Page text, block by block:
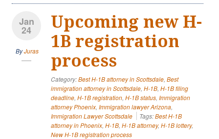
Jan
24
ByJuras
Upcoming new H-
1B registration
process
Category:Best H-1B attorney in Scottsdale, Best
immigration attorney in Scottsdale, H-1B, H-1B filing
deadline, H-1B registration, H-1B status, Immigration
attorney Phoenix, Immigration lawyer Arizona,
Immigration Lawyer Scottsdale
Tags:Best H-1B
attorney in Phoenix, H-1B, H-1B attorney, H-1B lottery,
New H-1B registration process